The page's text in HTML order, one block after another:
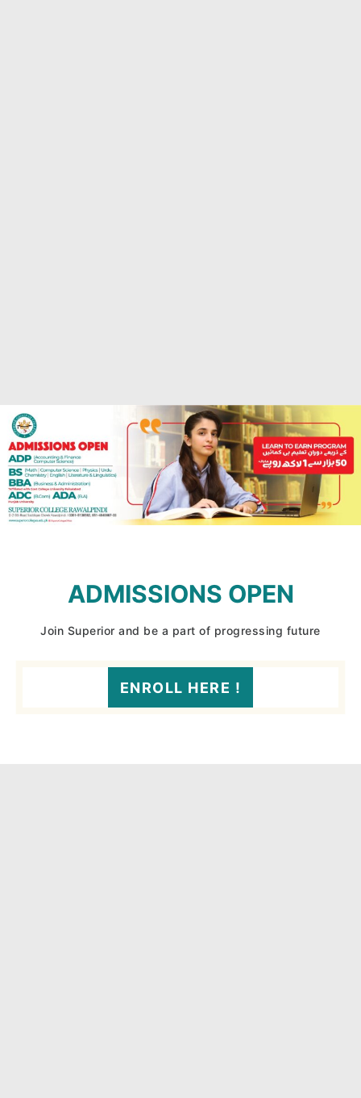
ADMISSIONS OPEN
Join Superior and be a part of progressing future
ENROLL HERE !